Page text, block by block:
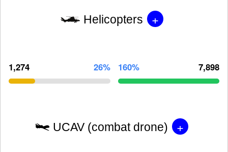
Helicopters +
1,274 26% 160% 7,898
UCAV (combat drone) +